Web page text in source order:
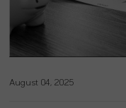
August 04, 2025